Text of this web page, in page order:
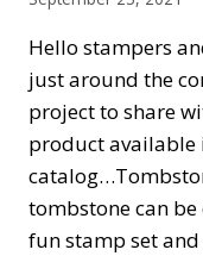
Hello stampers
just around the
project to share
product available
tombstone can
fun stamp set